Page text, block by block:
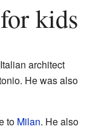
kids
architect
He was also
to Milan. He also